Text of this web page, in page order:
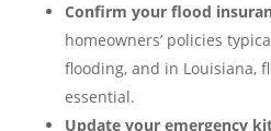
Confirm your flood
homeowners’ policies
flooding, and in Louisiana,
essential.
Update your emergency